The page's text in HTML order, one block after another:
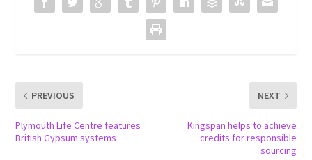
PREVIOUS
Plymouth Life Centre features
British Gypsum systems
NEXT
Kingspan helps to achieve
credits for responsible
sourcing